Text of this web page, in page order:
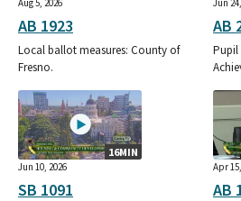
AB 1923
Local ballot measures: County of
Fresno.
AB
Pupil
16MIN
Jun 10, 2026
SB 1091
Apr
AB